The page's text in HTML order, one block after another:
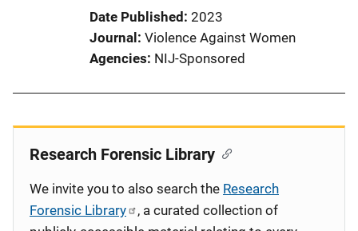
Date Published 2023
Journal
Violence Against Women
Agencies NIJ-Sponsored
Research Forensic Library
We invite you to also search the Research
Forensic Library
, a curated collection of